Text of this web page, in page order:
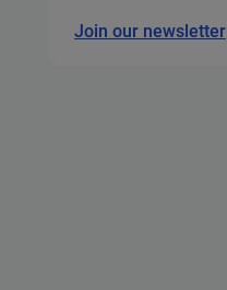
Join our newsletter